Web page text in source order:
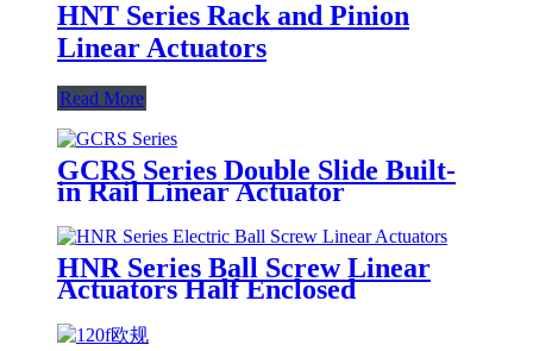
HNT Series Rack and Pinion
Linear Actuators
Read More
GCRS Series Double Slide Built-
in Rail Linear Actuator
HNR Series Ball Screw Linear
Actuators Half Enclosed